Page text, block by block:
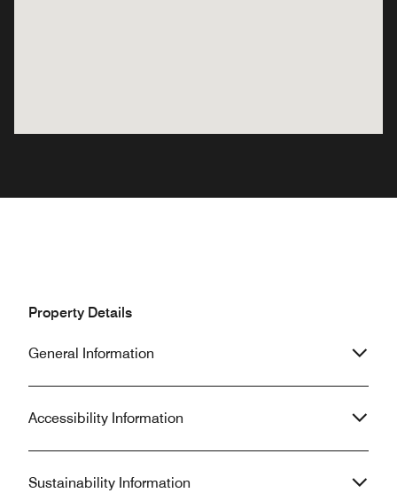
Property Details
General Information
Accessibility Information
Sustainability Information